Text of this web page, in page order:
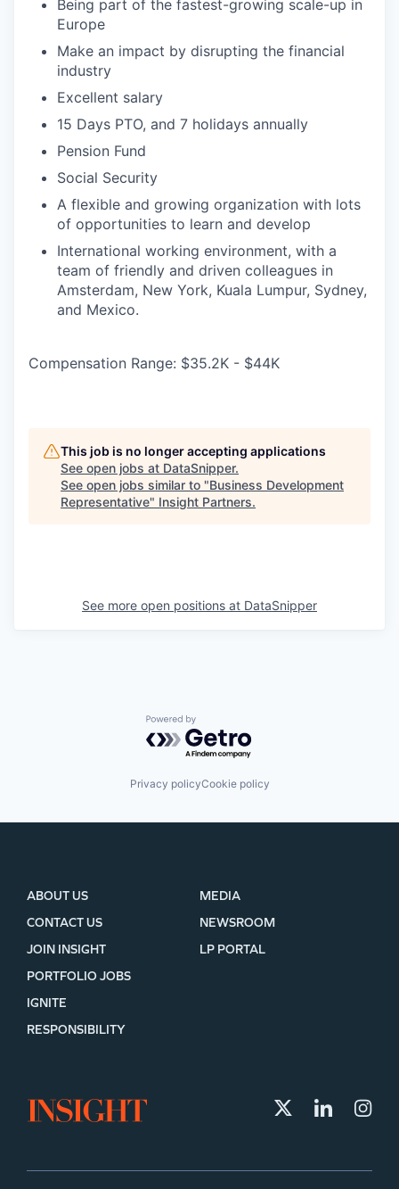
Being part of the fastest-growing scale-up in
Europe
Make an impact by disrupting the financial
industry
Excellent salary
15 Days PTO, and 7 holidays annually
Pension Fund
Social Security
A flexible and growing organization with lots
of opportunities to learn and develop
International working environment, with a
team of friendly and driven colleagues in
Amsterdam, New York, Kuala Lumpur, Sydney,
and Mexico.
Compensation Range: $35.2K - $44K
This job is no longer accepting applications
See open jobs at DataSnipper.
See open jobs similar to "Business Development
Representative" Insight Partners.
See more open positions at DataSnipper
Powered by Getro.com
Privacy policyCookie policy
ABOUT US
CONTACT US
JOIN INSIGHT
MEDIA
NEWSROOM
LP PORTAL
PORTFOLIO JOBS
IGNITE
RESPONSIBILITY